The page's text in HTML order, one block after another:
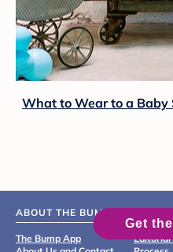
What to Wear to a Baby
ABOUT THE BUMP
The Bump App
Editorial